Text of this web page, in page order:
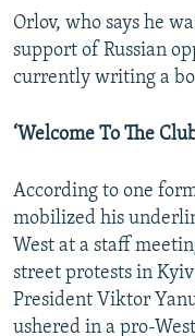
Orlov, who says he
support of Russian
currently writing a
‘Welcome To The
According to one
mobilized his
West at a staff
street protests in
President Viktor
ushered in a pro-